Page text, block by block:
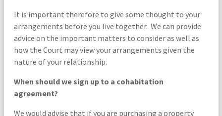
It is important therefore to give some thought to your
arrangements before you live together. We can provide
advice on the important matters to consider as well as
how the Court may view your arrangements given the
nature of your relationship.
When should we sign up to a cohabitation
agreement?
We would advise that if you are purchasing a property